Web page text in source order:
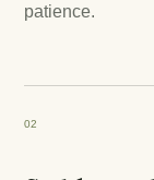
patience.
02